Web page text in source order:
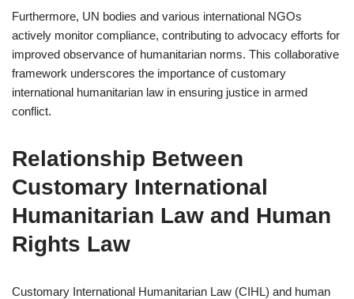
Furthermore, UN bodies and various international NGOs
actively monitor compliance, contributing to advocacy efforts for
improved observance of humanitarian norms. This collaborative
framework underscores the importance of customary
international humanitarian law in ensuring justice in armed
conflict.
Relationship Between
Customary International
Humanitarian Law and Human
Rights Law
Customary International Humanitarian Law (CIHL) and human